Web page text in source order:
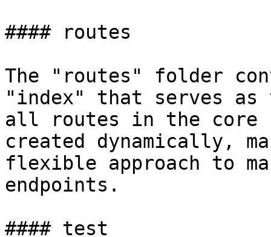
#### routes
The "routes" folder
"index" that serves
all routes in the core
created dynamically,
flexible approach to
endpoints.
#### test